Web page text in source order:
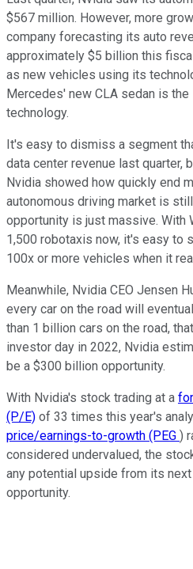
$567 million. However, more
company forecasting its auto
approximately $5 billion this
as new vehicles using its
Mercedes' new CLA sedan is
technology.
It's easy to dismiss a segment
data center revenue last quarter,
Nvidia showed how quickly end
autonomous driving market is
opportunity is just massive. With
1,500 robotaxis now, it's easy to
100x or more vehicles when it
Meanwhile, Nvidia CEO Jensen
every car on the road will
than 1 billion cars on the road,
investor day in 2022, Nvidia
be a $300 billion opportunity.
With Nvidia's stock trading at a
(P/E) of 33 times this year's
price/earnings-to-growth (PEG )
considered undervalued, the
any potential upside from its
opportunity.